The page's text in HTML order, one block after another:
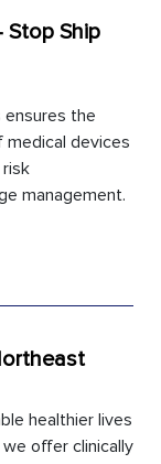
Stop Ship
ensures the
devices
management.
healthier lives
offer clinically